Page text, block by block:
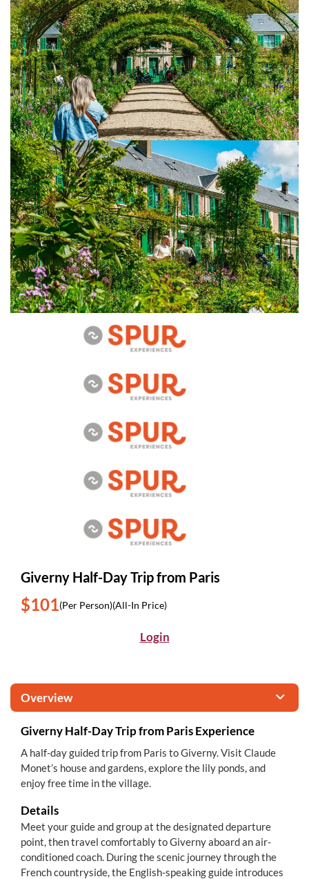
Giverny Half-Day Trip from Paris
$101(Per Person)(All-In Price)
Login
Overview
Giverny Half-Day Trip from Paris Experience
A half-day guided trip from Paris to Giverny. Visit Claude
Monet’s house and gardens, explore the lily ponds, and
enjoy free time in the village.
Details
Meet your guide and group at the designated departure
point, then travel comfortably to Giverny aboard an air-
conditioned coach. During the scenic journey through the
French countryside, the English-speaking guide introduces